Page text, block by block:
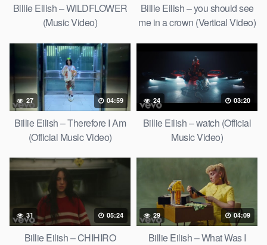
Billie Eilish – WILDFLOWER
(Music Video)
Billie Eilish – you should see
me in a crown (Vertical Video)
27 04:59
Billie Eilish – Therefore I Am
(Official Music Video)
24 03:20
Billie Eilish – watch (Official
Music Video)
31 05:24
Billie Eilish – CHIHIRO
29 04:09
Billie Eilish – What Was I